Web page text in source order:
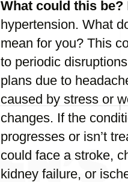
What could this be?
hypertension. What
mean for you? This
to periodic
plans due to
caused by stress or
changes. If the
progresses or isn’t
could face a stroke,
kidney failure, or